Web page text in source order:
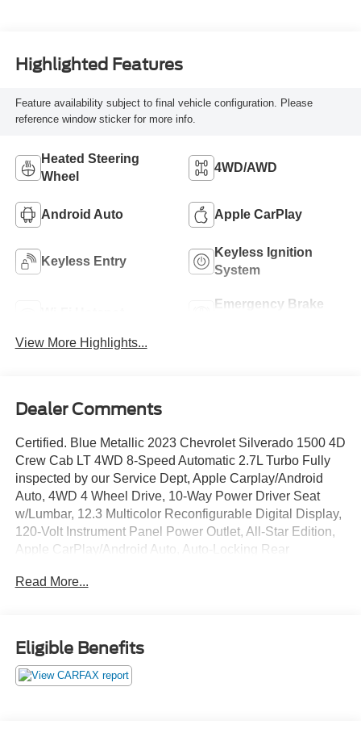
Highlighted Features
Feature availability subject to final vehicle configuration. Please
reference window sticker for more info.
Heated Steering
Wheel
4WD/AWD
Android Auto Apple CarPlay
Keyless Entry
Keyless Ignition
System
Emergency Brake
View More Highlights...
Dealer Comments
Certified. Blue Metallic 2023 Chevrolet Silverado 1500 4D
Crew Cab LT 4WD 8-Speed Automatic 2.7L Turbo Fully
inspected by our Service Dept, Apple Carplay/Android
Auto, 4WD 4 Wheel Drive, 10-Way Power Driver Seat
w/Lumbar, 12.3 Multicolor Reconfigurable Digital Display,
120-Volt Instrument Panel Power Outlet, All-Star Edition,
Apple CarPlay/Android Auto, Auto-Locking Rear
Chevrolet Connected Access Capable, Convenience
Control, Following Distance Indicator, Forward Collision
Alert, Front Frame-Mounted Black Recovery Hooks, Front
Pedestrian Braking, Fully automatic headlights, HD Rear
Read More...
Eligible Benefits